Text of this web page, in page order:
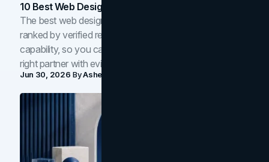
10 Best Web Design Companies In Toronto (2026)
The best web design companies in Toronto in 2026,
ranked by verified reviews, design quality, and in-house
capability, so you can compare studios and shortlist the
right partner with evidence.
Jun 30, 2026 ByAsheem Shrestha